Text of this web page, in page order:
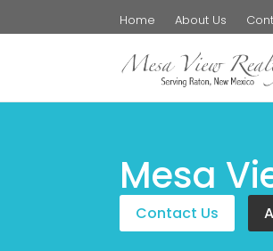
Home About Us
Mesa
Contact Us